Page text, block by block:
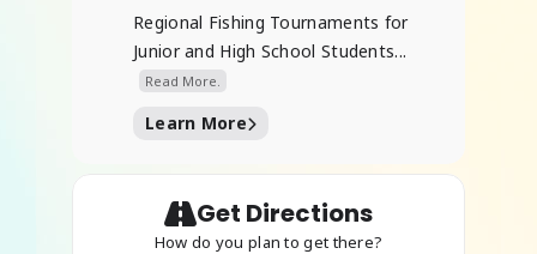
Regional Fishing Tournaments for
Junior and High School Students...
Read More.
Learn More
Get Directions
How do you plan to get there?